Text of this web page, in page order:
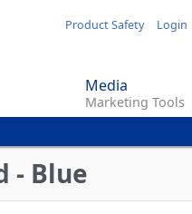
Product Safety Login
Media
Marketing Tools
- Blue